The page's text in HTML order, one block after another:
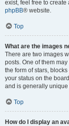
exist, feel free to
phpBB® website.
Top
What are the images
There are two images
posts. One of them
the form of stars,
your status on the
and is generally
Top
How do I display an